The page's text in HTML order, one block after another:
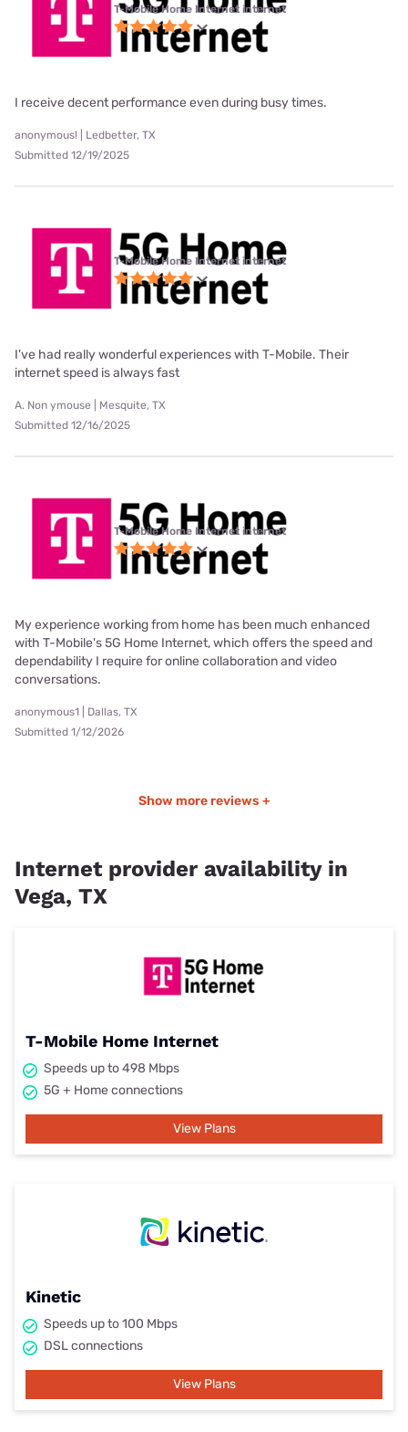
T-Mobile Home Internet internet
I receive decent performance even during busy times.
anonymous! | Ledbetter, TX
Submitted 12/19/2025
T-Mobile Home Internet internet
I've had really wonderful experiences with T-Mobile. Their
internet speed is always fast
A. Non ymouse | Mesquite, TX
Submitted 12/16/2025
T-Mobile Home Internet internet
My experience working from home has been much enhanced
with T-Mobile's 5G Home Internet, which offers the speed and
dependability I require for online collaboration and video
conversations.
anonymous1 | Dallas, TX
Submitted 1/12/2026
Show more reviews +
Internet provider availability in
Vega, TX
T-Mobile Home Internet
Speeds up to 498 Mbps
5G + Home connections
View Plans
Kinetic
Speeds up to 100 Mbps
DSL connections
View Plans